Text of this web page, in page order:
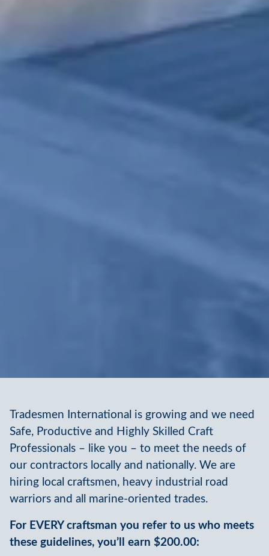
Tradesmen International is growing and we need
Safe, Productive and Highly Skilled Craft
Professionals – like you – to meet the needs of
our contractors locally and nationally. We are
hiring local craftsmen, heavy industrial road
warriors and all marine-oriented trades.
For EVERY craftsman you refer to us who meets
these guidelines, you’ll earn $200.00: